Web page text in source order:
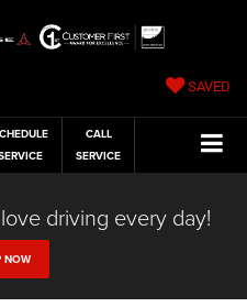
SAVED
CALL
SERVICE
driving every day!
NOW